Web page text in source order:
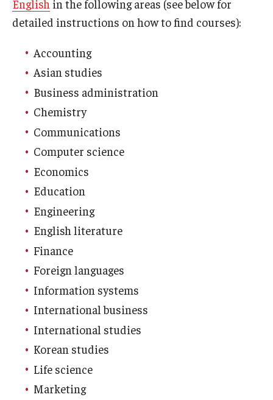
Choosing a Program
Planning & Resources
Foundations of Study Abroad Videos
Recorded Information Sessions
Passports & Visas
Education Abroad Support
TU Main Campus Housing
Cultural Adaptation
Sustainability Abroad
Diversity Matters
English in the following areas (see below for
detailed instructions on how to find courses):
Accounting
Asian studies
Business administration
Chemistry
Communications
Computer science
Economics
Education
Engineering
English literature
Finance
Foreign languages
Information systems
International business
International studies
Korean studies
Life science
Marketing